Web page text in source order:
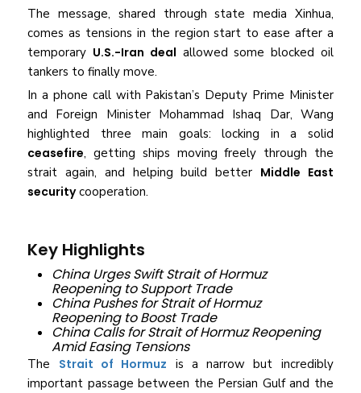
The message, shared through state media Xinhua,
comes as tensions in the region start to ease after a
temporary U.S.-Iran deal allowed some blocked oil
tankers to finally move.
In a phone call with Pakistan’s Deputy Prime Minister
and Foreign Minister Mohammad Ishaq Dar, Wang
highlighted three main goals: locking in a solid
ceasefire, getting ships moving freely through the
strait again, and helping build better Middle East
securitycooperation.
Key Highlights
China Urges Swift Strait of Hormuz
Reopening to Support Trade
China Pushes for Strait of Hormuz
Reopening to Boost Trade
China Calls for Strait of Hormuz Reopening
Amid Easing Tensions
The Strait of Hormuz is a narrow but incredibly
important passage between the Persian Gulf and the